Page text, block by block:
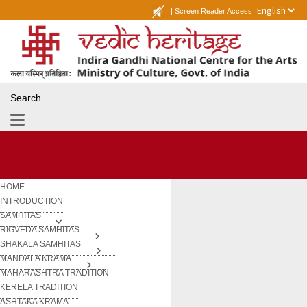
| Screen Reader Access
Search
HOME
INTRODUCTION
SAMHITAS
RIGVEDA SAMHITAS
SHAKALA SAMHITAS
MANDALA KRAMA
MAHARASHTRA TRADITION
KERELA TRADITION
ASHTAKA KRAMA